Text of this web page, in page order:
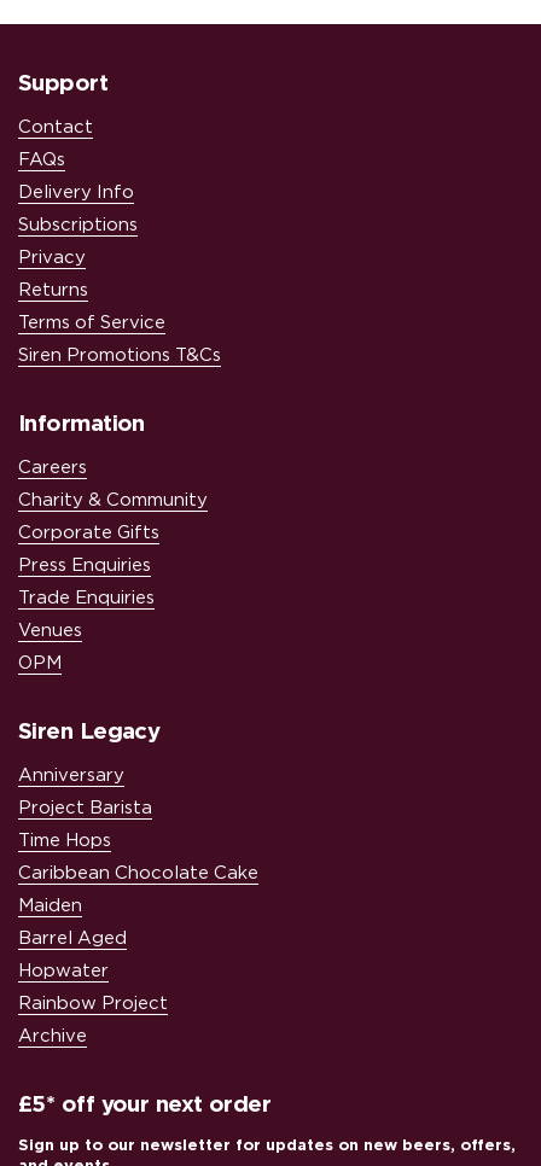
Support
Contact
FAQs
Delivery Info
Subscriptions
Privacy
Returns
Terms of Service
Siren Promotions T&Cs
Information
Careers
Charity & Community
Corporate Gifts
Press Enquiries
Trade Enquiries
Venues
OPM
Siren Legacy
Anniversary
Project Barista
Time Hops
Caribbean Chocolate Cake
Maiden
Barrel Aged
Hopwater
Rainbow Project
Archive
£5* off your next order